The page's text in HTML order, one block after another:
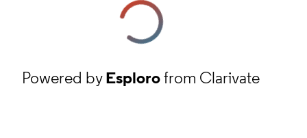
Powered byEsplorofrom Clarivate